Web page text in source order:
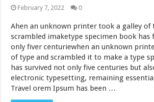
February 7, 2022 0
Ahen an unknown printer took a galley of
scrambled imaketype specimen book
only fiver centuriewhen an unknown
of type and scrambled it to make a type
has survived not only five centuries but
electronic typesetting, remaining
Travel orem Ipsum has been …